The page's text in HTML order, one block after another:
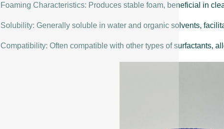
Foaming Characteristics: Produces stable foam, beneficial in
Solubility: Generally soluble in water and organic solvents,
Compatibility: Often compatible with other types of surfactants,